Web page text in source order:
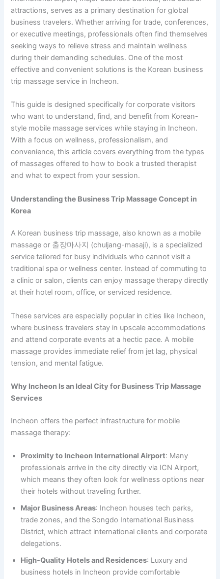
attractions, serves as a primary destination for global
business travelers. Whether arriving for trade, conferences,
or executive meetings, professionals often find themselves
seeking ways to relieve stress and maintain wellness
during their demanding schedules. One of the most
effective and convenient solutions is the Korean business
trip massage service in Incheon.
This guide is designed specifically for corporate visitors
who want to understand, find, and benefit from Korean-
style mobile massage services while staying in Incheon.
With a focus on wellness, professionalism, and
convenience, this article covers everything from the types
of massages offered to how to book a trusted therapist
and what to expect from your session.
Understanding the Business Trip Massage Concept in
Korea
A Korean business trip massage, also known as a mobile
massage or 출장마사지 (chuljang-masaji), is a specialized
service tailored for busy individuals who cannot visit a
traditional spa or wellness center. Instead of commuting to
a clinic or salon, clients can enjoy massage therapy directly
at their hotel room, office, or serviced residence.
These services are especially popular in cities like Incheon,
where business travelers stay in upscale accommodations
and attend corporate events at a hectic pace. A mobile
massage provides immediate relief from jet lag, physical
tension, and mental fatigue.
Why Incheon Is an Ideal City for Business Trip Massage
Services
Incheon offers the perfect infrastructure for mobile
massage therapy:
Proximity to Incheon International Airport: Many
professionals arrive in the city directly via ICN Airport,
which means they often look for wellness options near
their hotels without traveling further.
Major Business Areas: Incheon houses tech parks,
trade zones, and the Songdo International Business
District, which attract international clients and corporate
delegations.
High-Quality Hotels and Residences: Luxury and
business hotels in Incheon provide comfortable